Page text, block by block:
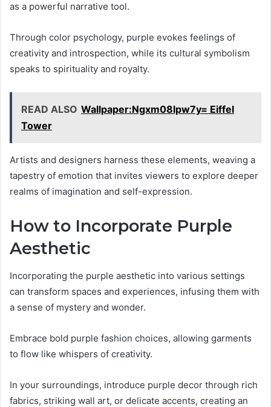
as a powerful narrative tool.
Through color psychology, purple evokes feelings of
creativity and introspection, while its cultural symbolism
speaks to spirituality and royalty.
READ ALSO Wallpaper:Ngxm08lpw7y= Eiffel
Tower
Artists and designers harness these elements, weaving a
tapestry of emotion that invites viewers to explore deeper
realms of imagination and self-expression.
How to Incorporate Purple
Aesthetic
Incorporating the purple aesthetic into various settings
can transform spaces and experiences, infusing them with
a sense of mystery and wonder.
Embrace bold purple fashion choices, allowing garments
to flow like whispers of creativity.
In your surroundings, introduce purple decor through rich
fabrics, striking wall art, or delicate accents, creating an